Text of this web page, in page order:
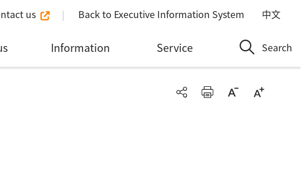
us Back to Executive Information System 中文
Information Service Search